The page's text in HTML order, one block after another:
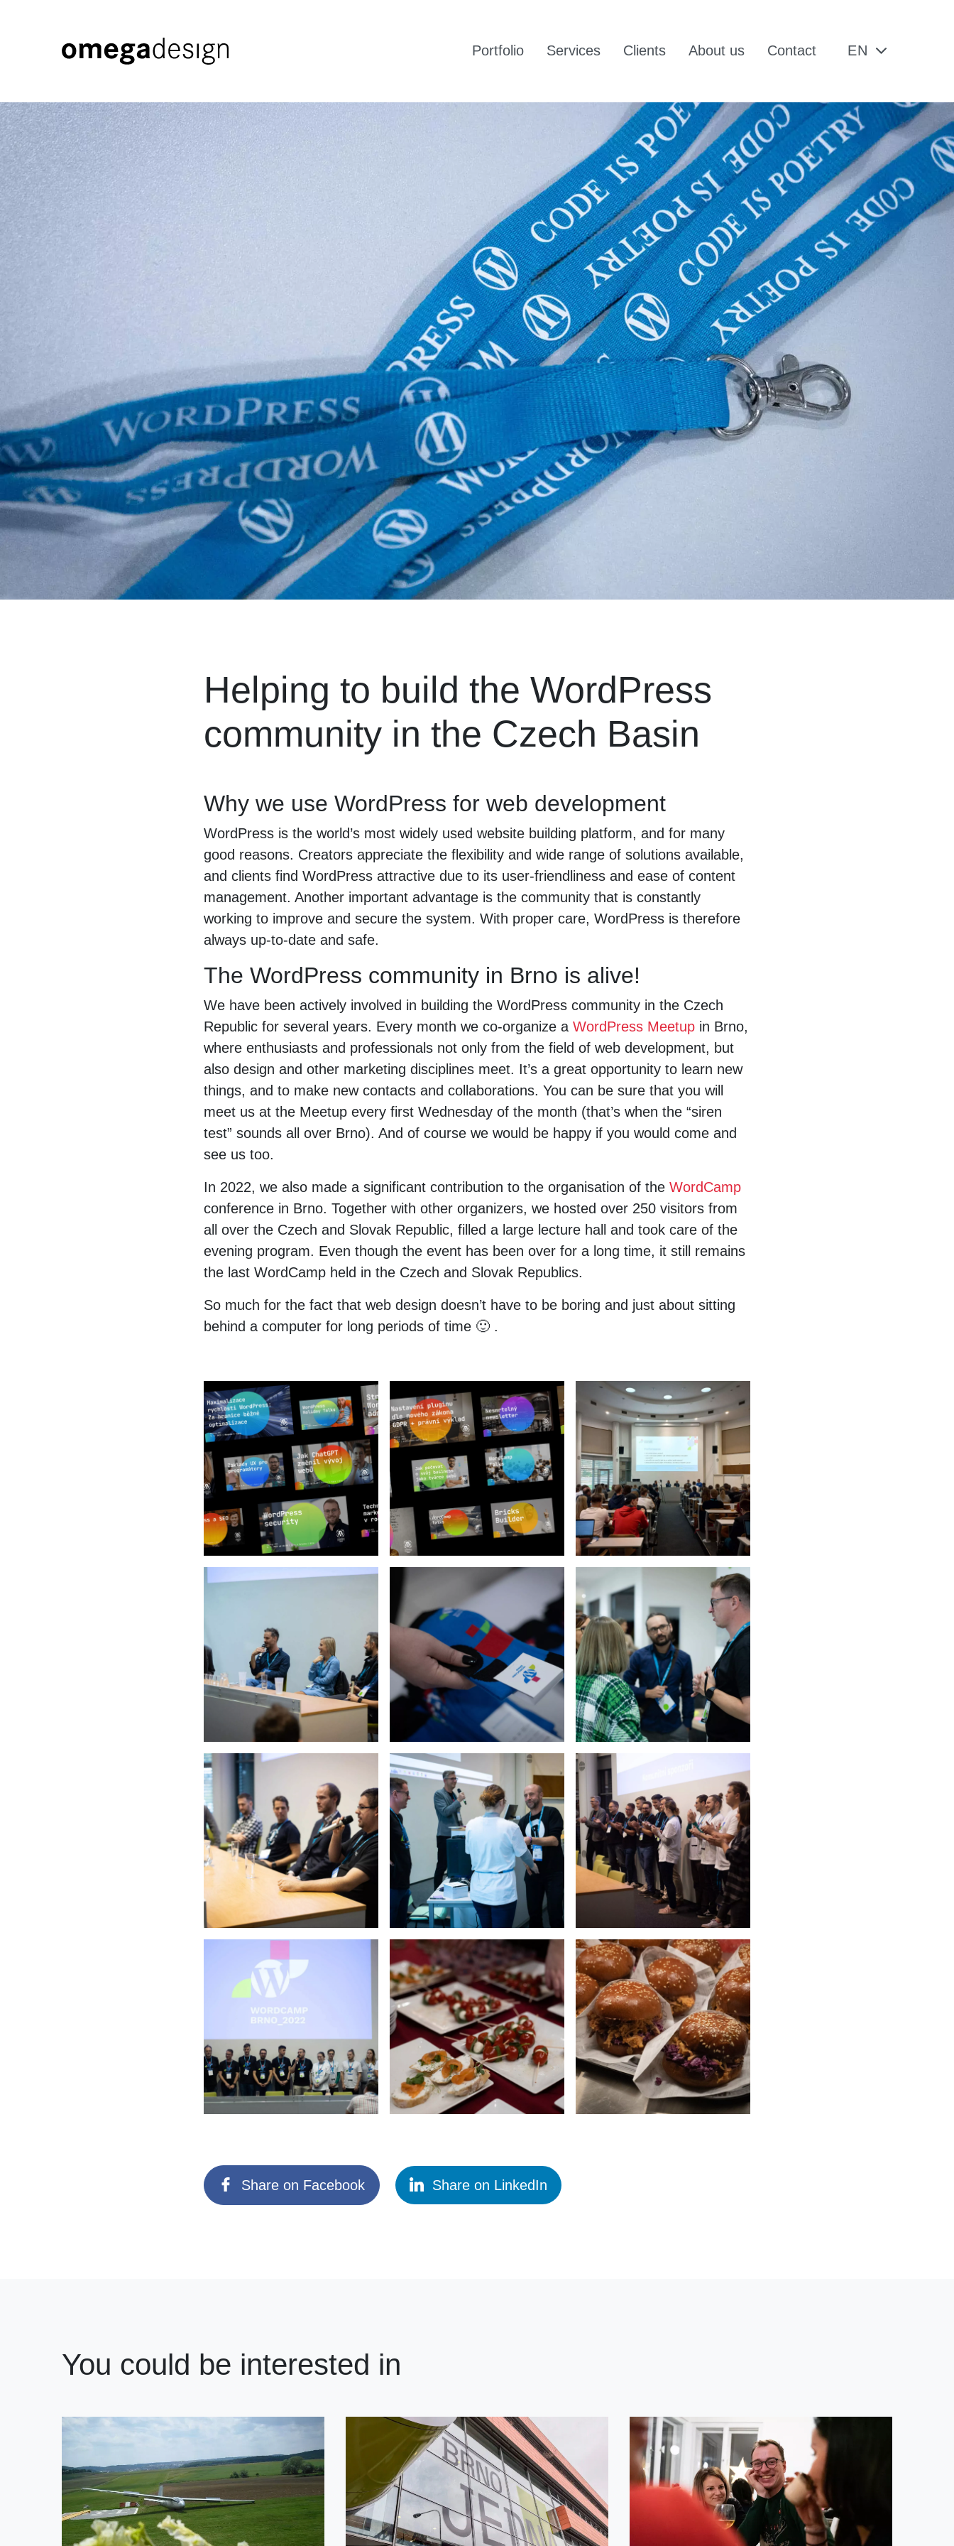
Portfolio Services Clients About us Contact EN
Helping to build the WordPress
community in the Czech Basin
Why we use WordPress for web development
WordPress is the world’s most widely used website building platform, and for many
good reasons. Creators appreciate the flexibility and wide range of solutions available,
and clients find WordPress attractive due to its user-friendliness and ease of content
management. Another important advantage is the community that is constantly
working to improve and secure the system. With proper care, WordPress is therefore
always up-to-date and safe.
The WordPress community in Brno is alive!
We have been actively involved in building the WordPress community in the Czech
Republic for several years. Every month we co-organize a WordPress Meetup in Brno,
where enthusiasts and professionals not only from the field of web development, but
also design and other marketing disciplines meet. It’s a great opportunity to learn new
things, and to make new contacts and collaborations. You can be sure that you will
meet us at the Meetup every first Wednesday of the month (that’s when the “siren
test” sounds all over Brno). And of course we would be happy if you would come and
see us too.
In 2022, we also made a significant contribution to the organisation of the WordCamp
conference in Brno. Together with other organizers, we hosted over 250 visitors from
all over the Czech and Slovak Republic, filled a large lecture hall and took care of the
evening program. Even though the event has been over for a long time, it still remains
the last WordCamp held in the Czech and Slovak Republics.
So much for the fact that web design doesn’t have to be boring and just about sitting
behind a computer for long periods of time 🙂 .
Share on Facebook Share on LinkedIn
You could be interested in